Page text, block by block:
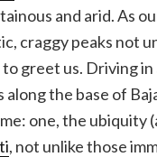
and arid. As
craggy peaks not
greet us. Driving
along the base of
one, the ubiquity
, not unlike those